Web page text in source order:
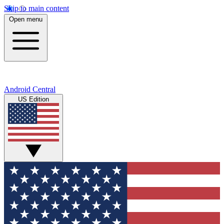
Skip to main content
Open menu
Android Central
US Edition